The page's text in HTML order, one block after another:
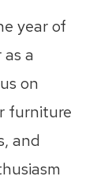
year of
as a
on
furniture
and